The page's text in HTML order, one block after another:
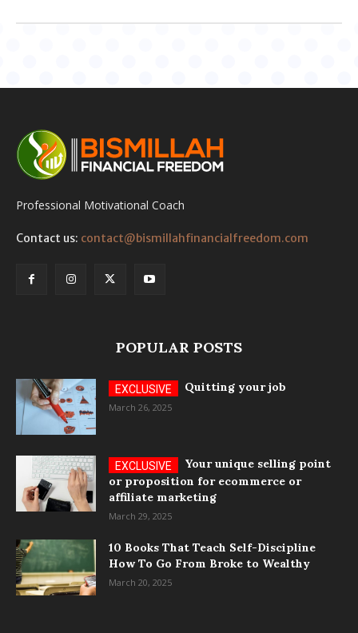
Professional Motivational Coach
Contact us: contact@bismillahfinancialfreedom.com
POPULAR POSTS
Quitting your job
March 26, 2025
Your unique selling point
or proposition for ecommerce or
affiliate marketing
March 29, 2025
10 Books That Teach Self-Discipline
How To Go From Broke to Wealthy
March 20, 2025